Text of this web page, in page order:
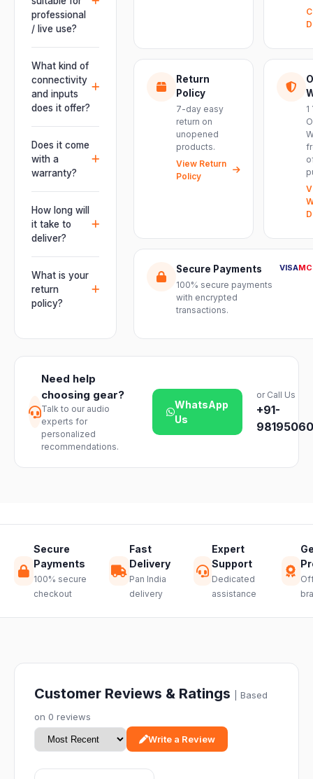
professional
/ live use?
Absolutely.
This unit is
engineered for
live
performances,
installations —
delivering
powerful,
clear, road-
ready audio for
venues of
every size.
What kind of
connectivity
and inputs
does it offer?
It offers
professional
connectivity
including
and an XLR
pass-thru, so
you can chain
multiple units
and connect
mixers, mics
and
instruments
Does it come
with a
warranty?
Yes. Every
product ships
with the official
manufacturer
product
assurance
from Electronic
How long will
it take to
deliver?
Orders are
usually
delivered
within 2–4
timelines may
vary slightly
based on your
location and
product
availability.
What is your
return
policy?
day easy
products. Just
reach out to
our support
team and we
will guide you
through a
hassle-free
Return
Policy
7-day easy
return on
unopened
products.
View Return
Policy
1
Secure Payments
100% secure payments
with encrypted
transactions.
VISAMC
Need help
choosing gear?
Talk to our audio
experts for
personalized
recommendations.
WhatsApp
Us
or Call Us
+91-
Secure
Payments
100% secure
checkout
Fast
Delivery
Pan India
delivery
Expert
Support
Dedicated
assistance
Customer Reviews & Ratings
| Based
on 0 reviews
Write a Review